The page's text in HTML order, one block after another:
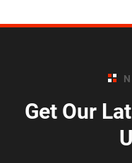
Get Our